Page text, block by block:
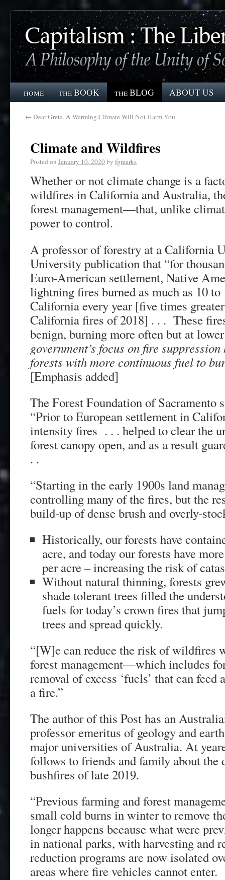
home the BOOK the BLOG ABOUT US
← Dear Greta, A Warming Climate Will Not Harm You
Climate and Wildfires
Posted on January 10, 2020by fgmarks
Whether or not climate change is a
wildfires in California and Australia,
forest management—that, unlike
power to control.
A professor of forestry at a California
University publication that “for
Euro-American settlement, Native
lightning fires burned as much as 10
California every year [five times
California fires of 2018] . . . These
benign, burning more often but at
government’s focus on fire
forests with more continuous fuel to
[Emphasis added]
The Forest Foundation of Sacramento
“Prior to European settlement in
intensity fires . . . helped to clear the
forest canopy open, and as a result
. .
“Starting in the early 1900s land
controlling many of the fires, but the
build-up of dense brush and overly-
Historically, our forests have
acre, and today our forests have
per acre – increasing the risk of
Without natural thinning, forests
shade tolerant trees filled the
fuels for today’s crown fires that
trees and spread quickly.
“[W]e can reduce the risk of wildfires
forest management—which includes
removal of excess ‘fuels’ that can feed
a fire.”
The author of this Post has an
professor emeritus of geology and
major universities of Australia. At
follows to friends and family about the
bushfires of late 2019.
“Previous farming and forest
small cold burns in winter to remove
longer happens because what were
in national parks, with harvesting and
reduction programs are now isolated
areas where fire vehicles cannot enter.